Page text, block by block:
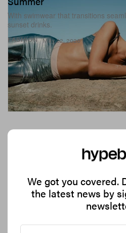
FASHION
With swimwear that transitions
sunset drinks.
May 22, 2026
Jelly Shoes Are Back, but
With the nostalgic trend firmly back
We got you covered.
the latest news by